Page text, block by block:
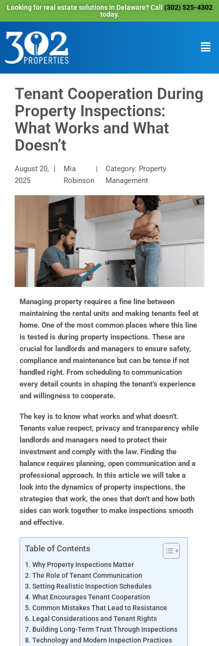
Looking for real estate solutions in Delaware? Call (302) 525-4302
today.
Tenant Cooperation During
Property Inspections:
What Works and What
Doesn’t
August 20,
2025
Mia
Robinson
Category: Property
Management
Managing property requires a fine line between
maintaining the rental units and making tenants feel at
home. One of the most common places where this line
is tested is during property inspections. These are
crucial for landlords and managers to ensure safety,
compliance and maintenance but can be tense if not
handled right. From scheduling to communication
every detail counts in shaping the tenant’s experience
and willingness to cooperate.
The key is to know what works and what doesn’t.
Tenants value respect, privacy and transparency while
landlords and managers need to protect their
investment and comply with the law. Finding the
balance requires planning, open communication and a
professional approach. In this article we will take a
look into the dynamics of property inspections, the
strategies that work, the ones that don’t and how both
sides can work together to make inspections smooth
and effective.
Table of Contents
Why Property Inspections Matter
The Role of Tenant Communication
Setting Realistic Inspection Schedules
What Encourages Tenant Cooperation
Common Mistakes That Lead to Resistance
Legal Considerations and Tenant Rights
Building Long-Term Trust Through Inspections
Technology and Modern Inspection Practices